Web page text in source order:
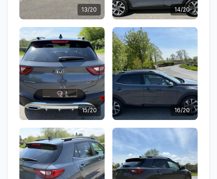
13/20 14/20
15/20 16/20